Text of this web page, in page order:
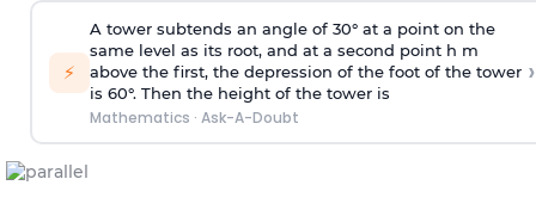
⚡
A tower subtends an angle of 30° at a point on the
same level as its root, and at a second point h m
above the first, the depression of the foot of the tower
is 60°. Then the height of the tower is
Mathematics · Ask-A-Doubt
›